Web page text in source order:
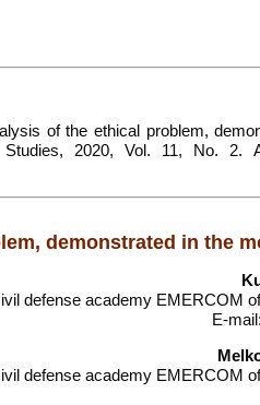
of the ethical problem,
2020, Vol. 11, No. 2.
demonstrated in the
defense academy EMERCOM
E-
defense academy EMERCOM